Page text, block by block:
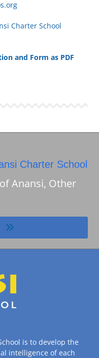
Charter School
and Form as PDF
Charter School
Anansi, Other
is to develop the
intelligence of each